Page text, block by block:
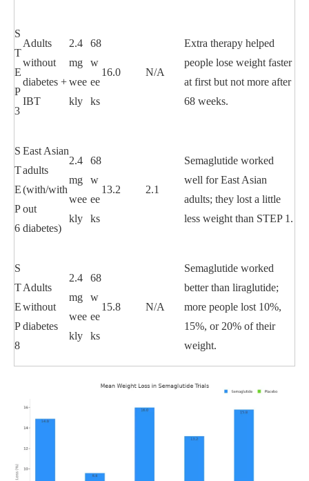
S
T
E
P
3
Adults
without
diabetes +
IBT
2.4
mg
wee
kly
68
w
ee
ks
16.0 N/A
Extra therapy helped
people lose weight faster
at first but not more after
68 weeks.
S
T
E
P
6
East Asian
adults
(with/with
out
diabetes)
2.4
mg
wee
kly
68
w
ee
ks
13.2 2.1
Semaglutide worked
well for East Asian
adults; they lost a little
less weight than STEP 1.
S
T
E
P
8
Adults
without
diabetes
2.4
mg
wee
kly
68
w
ee
ks
15.8 N/A
Semaglutide worked
better than liraglutide;
more people lost 10%,
15%, or 20% of their
weight.